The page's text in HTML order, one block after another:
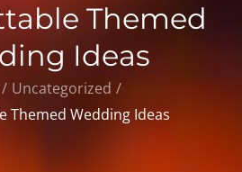
Themed
Ideas
Uncategorized
Themed Wedding Ideas